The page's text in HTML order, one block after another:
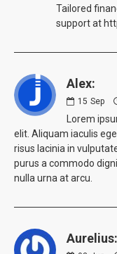
Tailored
support at
Alex:
15 Sep
Lorem
elit. Aliquam iaculis
risus lacinia in
purus a commodo
nulla urna at arcu.
Aurelius: